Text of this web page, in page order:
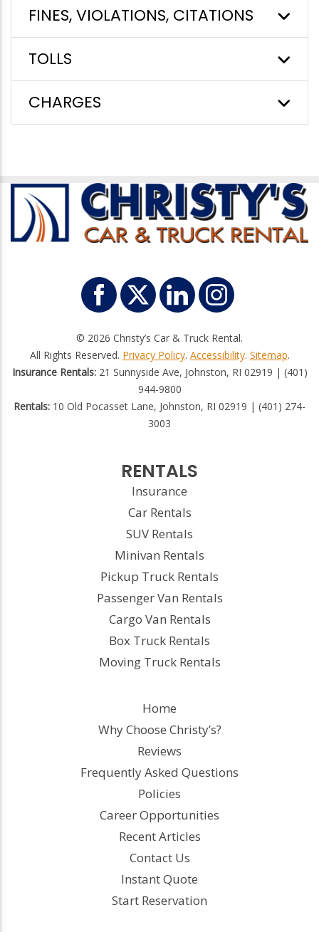
FINES, VIOLATIONS, CITATIONS
TOLLS
CHARGES
© 2026 Christy’s Car & Truck Rental.
All Rights Reserved. Privacy Policy. Accessibility. Sitemap.
Insurance Rentals:21 Sunnyside Ave, Johnston, RI 02919 | (401)
944-9800
Rentals: 10 Old Pocasset Lane, Johnston, RI 02919 | (401) 274-
3003
RENTALS
Insurance
Car Rentals
SUV Rentals
Minivan Rentals
Pickup Truck Rentals
Passenger Van Rentals
Cargo Van Rentals
Box Truck Rentals
Moving Truck Rentals
Home
Why Choose Christy’s?
Reviews
Frequently Asked Questions
Policies
Career Opportunities
Recent Articles
Contact Us
Instant Quote
Start Reservation